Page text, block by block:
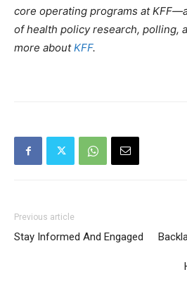
core operating programs at
of health policy research, polling,
more aboutKFF.
Previous article
Stay Informed And Engaged